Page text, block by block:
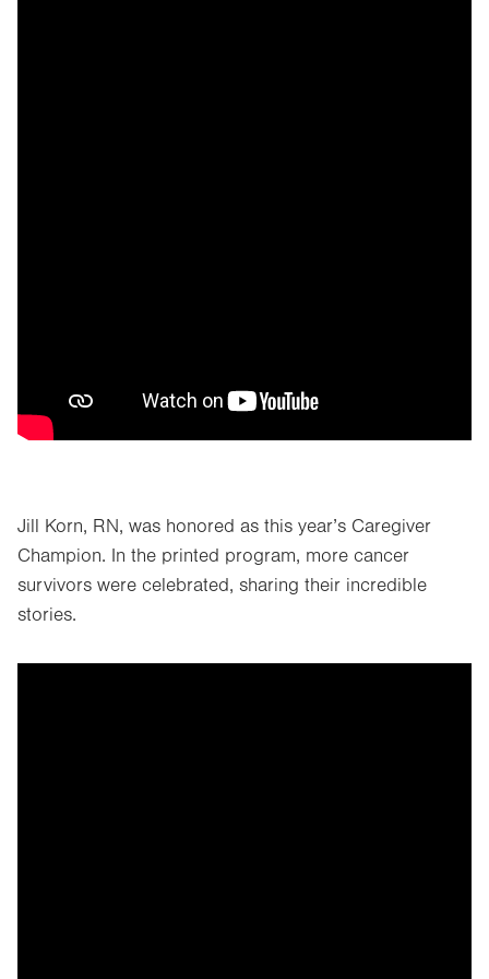
Jill Korn, RN, was honored as this year’s Caregiver
Champion. In the printed program, more cancer
survivors were celebrated, sharing their incredible
stories.